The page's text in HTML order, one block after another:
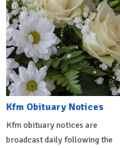
Kfm Obituary Notices
Kfm obituary notices are
broadcast daily following the